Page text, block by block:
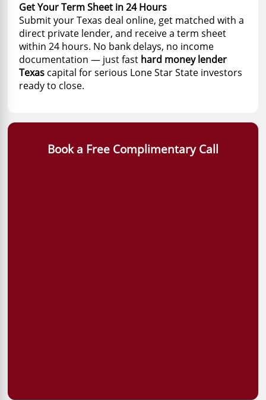
Get Your Term Sheet in 24 Hours
Submit your Texas deal online, get matched with a
direct private lender, and receive a term sheet
within 24 hours. No bank delays, no income
documentation — just fast hard money lender
Texas capital for serious Lone Star State investors
ready to close.
Book a Free Complimentary Call